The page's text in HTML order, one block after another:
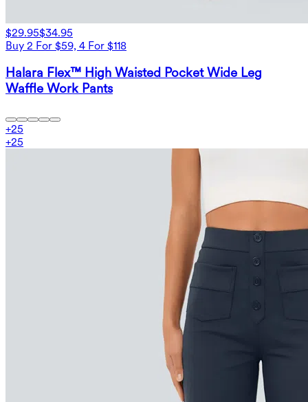
$29.95$34.95
Buy 2 For $59, 4 For $118
Halara Flex™ High Waisted Pocket Wide Leg
Waffle Work Pants
+25
+25